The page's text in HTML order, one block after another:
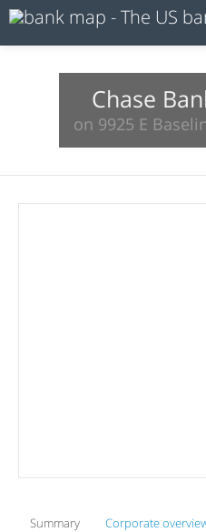
Chase
on 9925 E
Summary Corporate